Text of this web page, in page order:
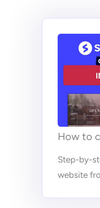
How to
Step-by-
website